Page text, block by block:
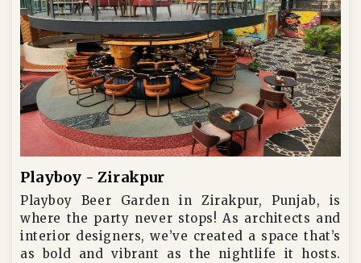
Playboy - Zirakpur
Playboy Beer Garden in Zirakpur, Punjab, is
where the party never stops! As architects and
interior designers, we’ve created a space that’s
as bold and vibrant as the nightlife it hosts.